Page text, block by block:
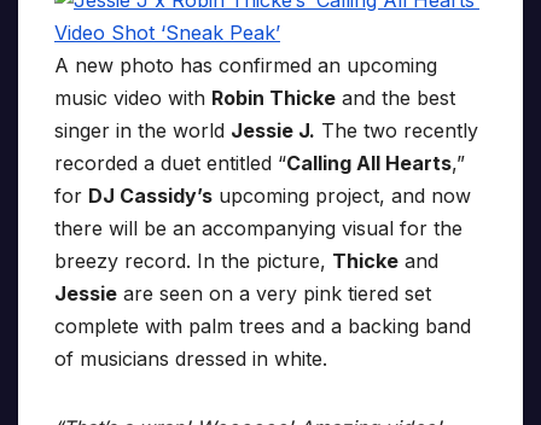
A new photo has confirmed an upcoming
music video with Robin Thicke and the best
singer in the world Jessie J. The two recently
recorded a duet entitled “Calling All Hearts,”
for DJ Cassidy’s upcoming project, and now
there will be an accompanying visual for the
breezy record. In the picture, Thicke and
Jessie are seen on a very pink tiered set
complete with palm trees and a backing band
of musicians dressed in white.